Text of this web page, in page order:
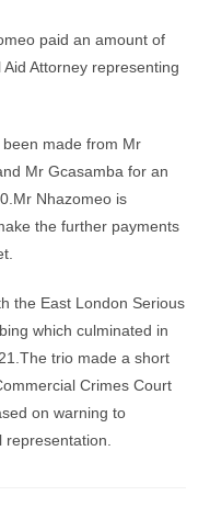
paid an amount of
Attorney representing
made from Mr
Mr Gcasamba for an
Nhazomeo is
the further payments
the East London Serious
which culminated in
trio made a short
Crimes Court
on warning to